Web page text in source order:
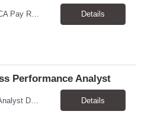
Location: Los Angeles, CA Pay Rate: $18.25 - $22.00/hr Duration: Temp to hire Hours: 9:00am- 6:00pm Summary: The individual in this position will be responsible for setting up and dismantling conference rooms, as well as cleaning pantries and kitchens, in addition to maintaining visitors' offices. This role will also serve as a backup in the reception area and will be a key contri... Details
Performance Analyst
Business Performance Analyst Duration: 1 year contract Pay range: $47.00/hour - $51.00/hour Role can be remote, hybrid, or onsite. If the candidate is local to Oakland, there is an expectation of hybrid in-office availability (roughly 1 day/week) TOP THINGS: Strong organization, attention to detail, and ability to manage follow-ups across multiple workstreams Clear written commun... Details